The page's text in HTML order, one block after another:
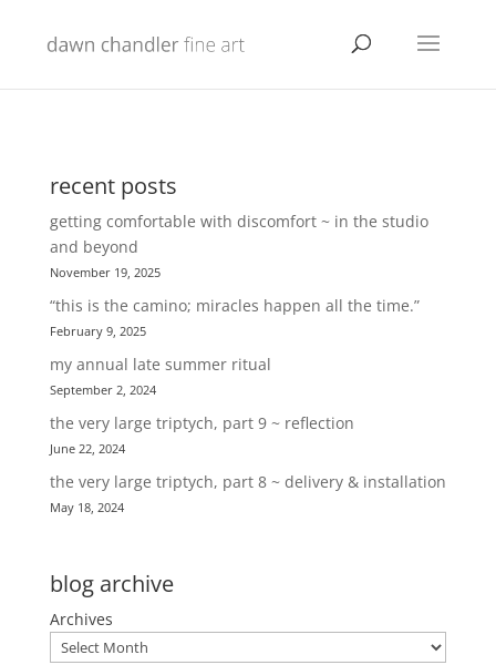
recent posts
getting comfortable with discomfort ~ in the studio
and beyond
November 19, 2025
“this is the camino; miracles happen all the time.”
February 9, 2025
my annual late summer ritual
September 2, 2024
the very large triptych, part 9 ~ reflection
June 22, 2024
the very large triptych, part 8 ~ delivery & installation
May 18, 2024
blog archive
Archives